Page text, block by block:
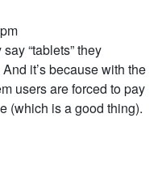
“tablets” they
it’s because with the
users are forced to pay
(which is a good thing).